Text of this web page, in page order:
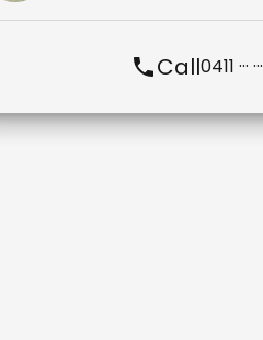
Call0411 ··· ···